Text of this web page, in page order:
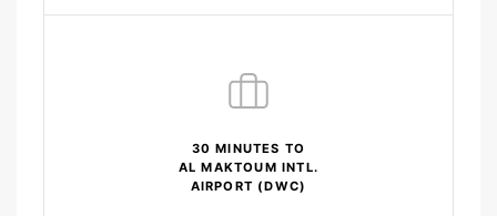
30 MINUTES TO
AL MAKTOUM INTL.
AIRPORT (DWC)